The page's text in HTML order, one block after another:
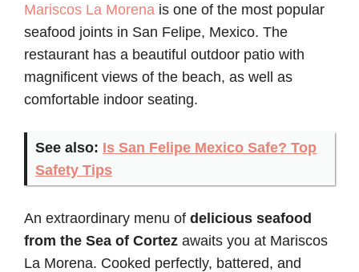
Mariscos La Morena is one of the most popular
seafood joints in San Felipe, Mexico. The
restaurant has a beautiful outdoor patio with
magnificent views of the beach, as well as
comfortable indoor seating.
See also: Is San Felipe Mexico Safe? Top
Safety Tips
An extraordinary menu of delicious seafood
from the Sea of Cortez awaits you at Mariscos
La Morena. Cooked perfectly, battered, and